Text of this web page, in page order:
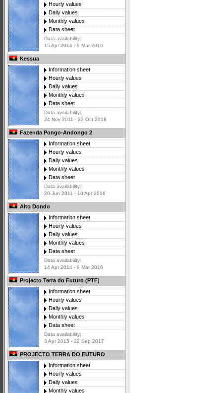
Hourly values
Daily values
Monthly values
Data sheet
Data availability:
15 Apr 2014 - 9 Mar 2016
Kessua
Information sheet
Hourly values
Daily values
Monthly values
Data sheet
Data availability:
24 Nov 2011 - 22 Oct 2018
Fazenda Pongo-Andongo 2
Information sheet
Hourly values
Daily values
Monthly values
Data sheet
Data availability:
20 Jun 2011 - 10 Apr 2016
Alto Dondo
Information sheet
Hourly values
Daily values
Monthly values
Data sheet
Data availability:
14 Apr 2014 - 9 Mar 2016
Projecto Terra do Futuro (PTF)
Information sheet
Hourly values
Daily values
Monthly values
Data sheet
Data availability:
3 Apr 2015 - 22 Sep 2017
PROJECTO TERRA DO FUTURO
Information sheet
Hourly values
Daily values
Monthly values